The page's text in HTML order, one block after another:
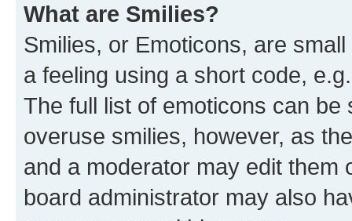
What are Smilies?
Smilies, or Emoticons, are
a feeling using a short code,
The full list of emoticons can
overuse smilies, however, as
and a moderator may edit them
board administrator may also